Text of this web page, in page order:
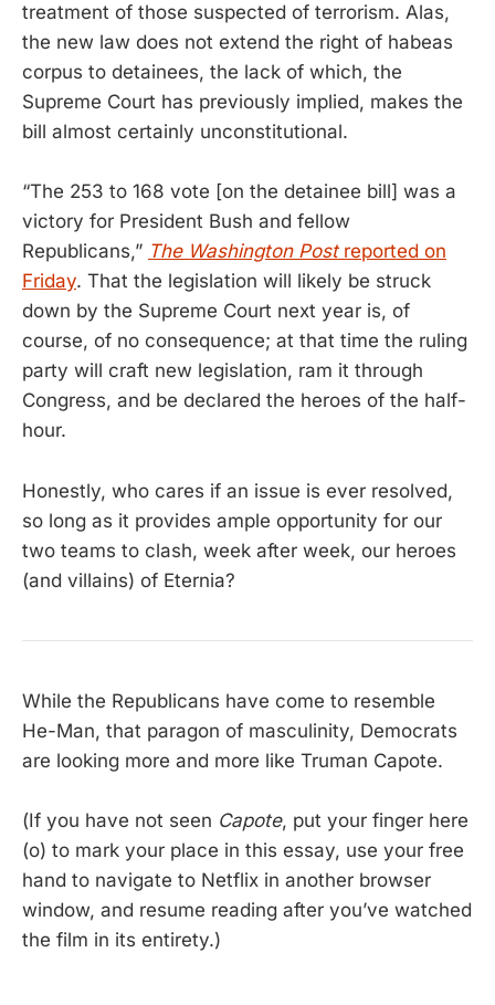
treatment of those suspected of terrorism. Alas,
the new law does not extend the right of habeas
corpus to detainees, the lack of which, the
Supreme Court has previously implied, makes the
bill almost certainly unconstitutional.
“The 253 to 168 vote [on the detainee bill] was a
victory for President Bush and fellow
Republicans,” The Washington Postreported on
Friday. That the legislation will likely be struck
down by the Supreme Court next year is, of
course, of no consequence; at that time the ruling
party will craft new legislation, ram it through
Congress, and be declared the heroes of the half-
hour.
Honestly, who cares if an issue is ever resolved,
so long as it provides ample opportunity for our
two teams to clash, week after week, our heroes
(and villains) of Eternia?
While the Republicans have come to resemble
He-Man, that paragon of masculinity, Democrats
are looking more and more like Truman Capote.
(If you have not seen Capote, put your finger here
(o) to mark your place in this essay, use your free
hand to navigate to Netflix in another browser
window, and resume reading after you’ve watched
the film in its entirety.)